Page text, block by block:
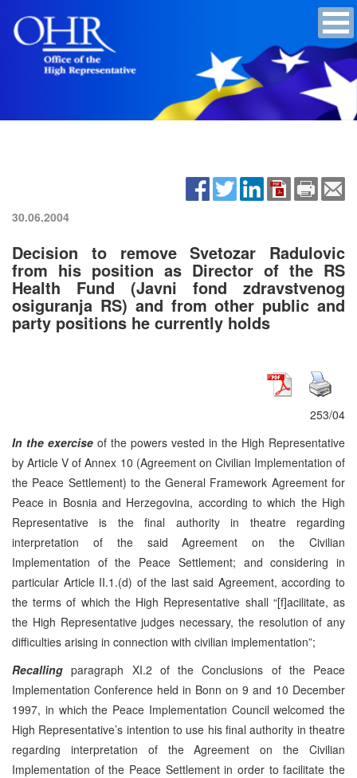
30.06.2004
Decision to remove Svetozar Radulovic
from his position as Director of the RS
Health Fund (Javni fond zdravstvenog
osiguranja RS) and from other public and
party positions he currently holds
253/04
In the exercise of the powers vested in the High Representative
by Article V of Annex 10 (Agreement on Civilian Implementation of
the Peace Settlement) to the General Framework Agreement for
Peace in Bosnia and Herzegovina, according to which the High
Representative is the final authority in theatre regarding
interpretation of the said Agreement on the Civilian
Implementation of the Peace Settlement; and considering in
particular Article II.1.(d) of the last said Agreement, according to
the terms of which the High Representative shall “[f]acilitate, as
the High Representative judges necessary, the resolution of any
difficulties arising in connection with civilian implementation”;
Recallingparagraph XI.2 of the Conclusions of the Peace
Implementation Conference held in Bonn on 9 and 10 December
1997, in which the Peace Implementation Council welcomed the
High Representative’s intention to use his final authority in theatre
regarding interpretation of the Agreement on the Civilian
Implementation of the Peace Settlement in order to facilitate the